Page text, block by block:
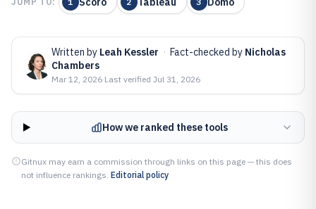
Written by Leah Kessler · Fact-checked by Nicholas
Chambers
Mar 12, 2026·Last verified Jul 31, 2026
How we ranked these tools
Gitnux may earn a commission through links on this page — this does
not influence rankings. Editorial policy